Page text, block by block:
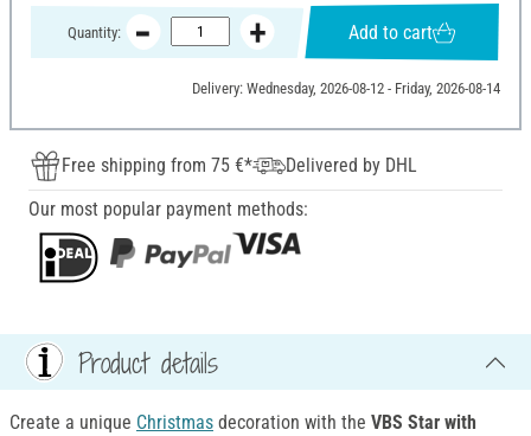
Quantity: Add to cart
Delivery: Wednesday, 2026-08-12 - Friday, 2026-08-14
Free shipping from 75 €*
Delivered by DHL
Our most popular payment methods:
Product details
Create a unique Christmas decoration with the VBS Star with